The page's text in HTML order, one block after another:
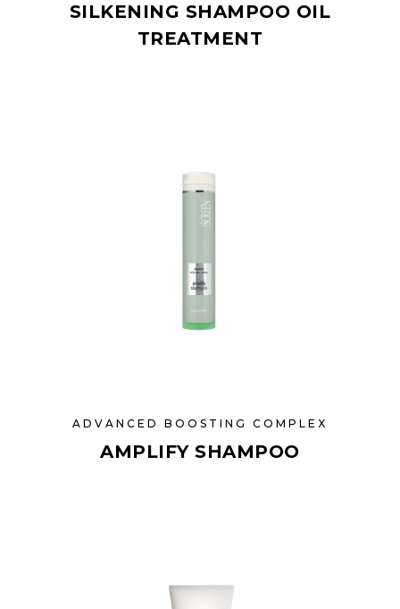
SILKENING SHAMPOO OIL
TREATMENT
ADVANCED BOOSTING COMPLEX
AMPLIFY SHAMPOO